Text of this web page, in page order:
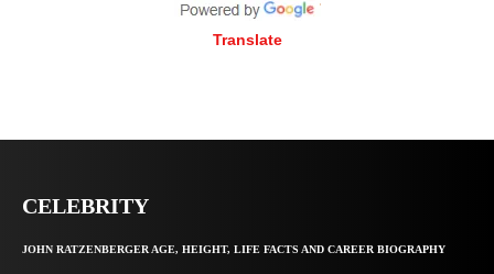
Translate
CELEBRITY
JOHN RATZENBERGER AGE, HEIGHT, LIFE FACTS AND CAREER BIOGRAPHY